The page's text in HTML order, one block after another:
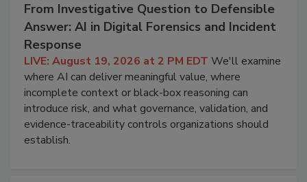
From Investigative Question to Defensible
Answer: AI in Digital Forensics and Incident
Response
LIVE: August 19, 2026 at 2 PM EDT We'll examine
where AI can deliver meaningful value, where
incomplete context or black-box reasoning can
introduce risk, and what governance, validation, and
evidence-traceability controls organizations should
establish.